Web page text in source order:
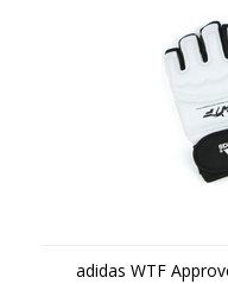
adidas WTF